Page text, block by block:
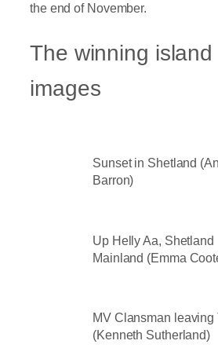
the end of November.
The winning island
images
Sunset in Shetland
Barron)
Up Helly Aa, Shetland
Mainland (Emma
MV Clansman leaving
(Kenneth Sutherland)